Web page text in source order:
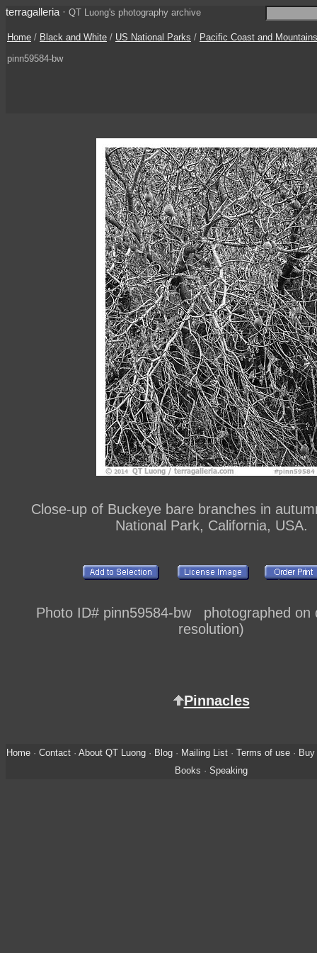
terragalleria · QT Luong's photography archive
Home / Black and White / US National Parks / Pacific Coast and Mountains
pinn59584-bw
Close-up of Buckeye bare branches in
National Park, California, USA.
Photo ID# pinn59584-bw photographed on
resolution)
Pinnacles
Home· Contact· About QT Luong· Blog· Mailing List· Terms of use· Buy
Books · Speaking